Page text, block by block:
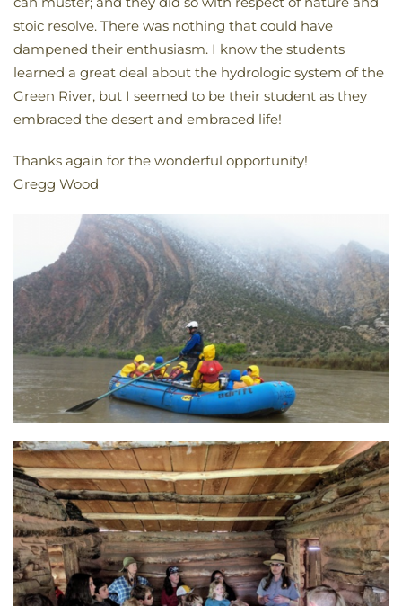
stoic resolve. There was nothing that could have
dampened their enthusiasm. I know the students
learned a great deal about the hydrologic system of the
Green River, but I seemed to be their student as they
embraced the desert and embraced life!
Thanks again for the wonderful opportunity!
Gregg Wood